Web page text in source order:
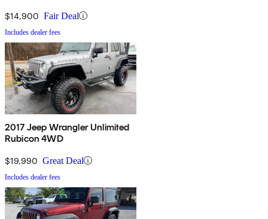
$14,900 Fair Deal
Includes dealer fees
2017 Jeep Wrangler Unlimited
Rubicon 4WD
$19,990 Great Deal
Includes dealer fees